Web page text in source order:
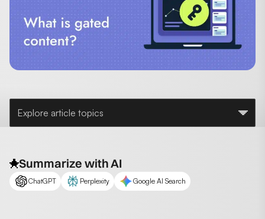
Explore article topics
Summarize with AI
ChatGPT Perplexity Google AI Search